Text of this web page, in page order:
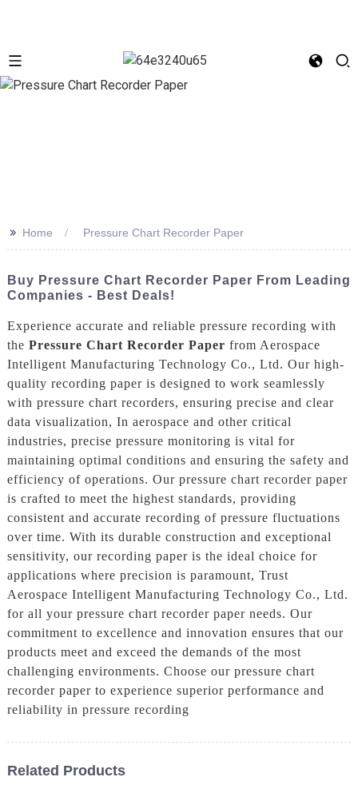
>> Home Pressure Chart Recorder Paper
Buy Pressure Chart Recorder Paper From Leading
Companies - Best Deals!
Experience accurate and reliable pressure recording with
the Pressure Chart Recorder Paper from Aerospace
Intelligent Manufacturing Technology Co., Ltd. Our high-
quality recording paper is designed to work seamlessly
with pressure chart recorders, ensuring precise and clear
data visualization, In aerospace and other critical
industries, precise pressure monitoring is vital for
maintaining optimal conditions and ensuring the safety and
efficiency of operations. Our pressure chart recorder paper
is crafted to meet the highest standards, providing
consistent and accurate recording of pressure fluctuations
over time. With its durable construction and exceptional
sensitivity, our recording paper is the ideal choice for
applications where precision is paramount, Trust
Aerospace Intelligent Manufacturing Technology Co., Ltd.
for all your pressure chart recorder paper needs. Our
commitment to excellence and innovation ensures that our
products meet and exceed the demands of the most
challenging environments. Choose our pressure chart
recorder paper to experience superior performance and
reliability in pressure recording
Related Products